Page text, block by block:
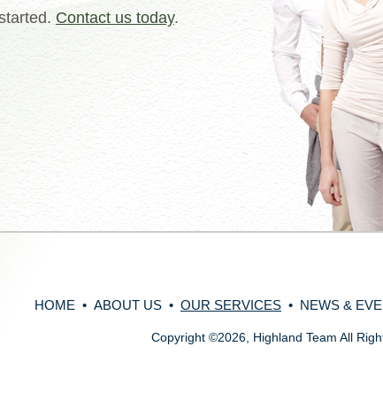
Contact us today.
HOME • ABOUT US • OUR SERVICES • NEWS &
Copyright ©2026, Highland Team All